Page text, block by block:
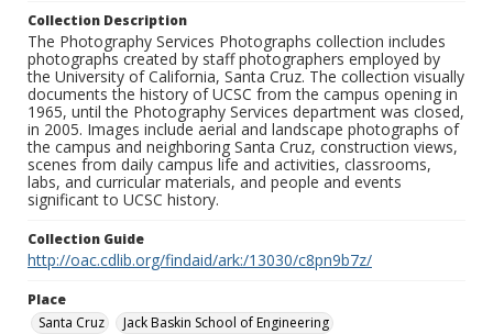
Collection Description
The Photography Services Photographs collection includes
photographs created by staff photographers employed by
the University of California, Santa Cruz. The collection visually
documents the history of UCSC from the campus opening in
1965, until the Photography Services department was closed,
in 2005. Images include aerial and landscape photographs of
the campus and neighboring Santa Cruz, construction views,
scenes from daily campus life and activities, classrooms,
labs, and curricular materials, and people and events
significant to UCSC history.
Collection Guide
http://oac.cdlib.org/findaid/ark:/13030/c8pn9b7z/
Place
Santa Cruz
Jack Baskin School of Engineering